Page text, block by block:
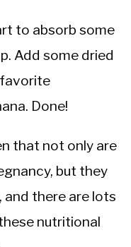
to absorb some
Add some dried
favorite
Done!
that not only are
but they
and there are lots
nutritional